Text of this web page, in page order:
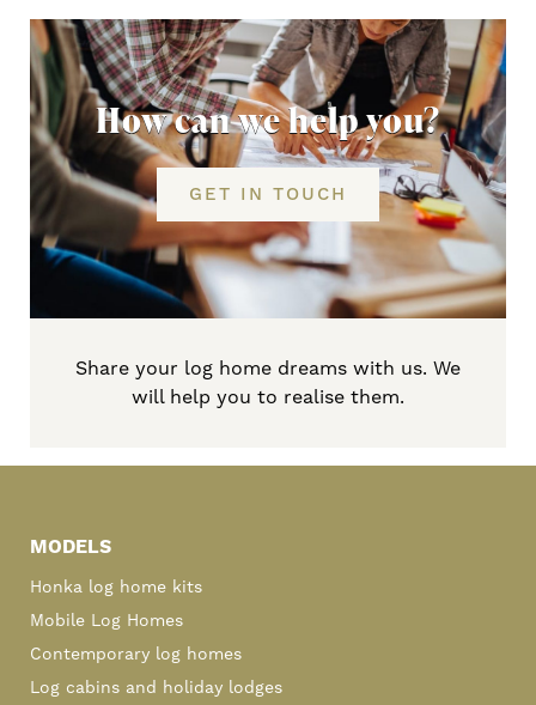
How can we help you?
GET IN TOUCH
Share your log home dreams with us. We
will help you to realise them.
Sidebar
MODELS
Honka log home kits
Mobile Log Homes
Contemporary log homes
Log cabins and holiday lodges